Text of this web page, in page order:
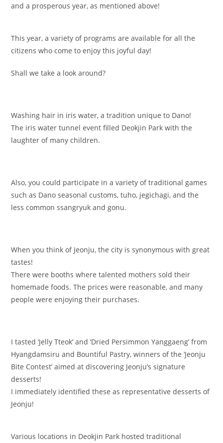
and a prosperous year, as mentioned above!
This year, a variety of programs are available for all the
citizens who come to enjoy this joyful day!
Shall we take a look around?
Washing hair in iris water, a tradition unique to Dano!
The iris water tunnel event filled Deokjin Park with the
laughter of many children.
Also, you could participate in a variety of traditional games
such as Dano seasonal customs, tuho, jegichagi, and the
less common ssangryuk and gonu.
When you think of Jeonju, the city is synonymous with great
tastes!
There were booths where talented mothers sold their
homemade foods. The prices were reasonable, and many
people were enjoying their purchases.
I tasted ‘Jelly Tteok’ and ‘Dried Persimmon Yanggaeng’ from
Hyangdamsiru and Bountiful Pastry, winners of the ‘Jeonju
Bite Contest’ aimed at discovering Jeonju’s signature
desserts!
I immediately identified these as representative desserts of
Jeonju!
Various locations in Deokjin Park hosted traditional